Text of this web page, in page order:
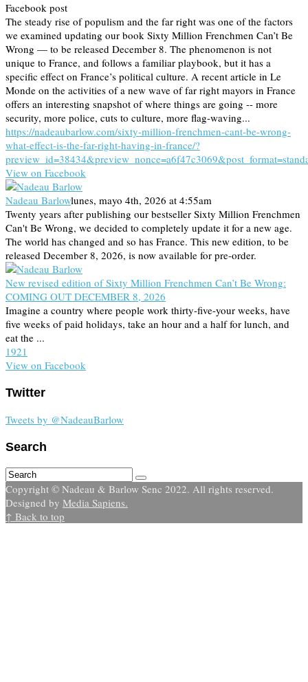
Facebook post
The steady rise of populism and the far right was one of the factors
we examined updating our book Sixty Million Frenchmen Can’t Be
Wrong — to be released December 8. The phenomenon is not
unique to France, and follows a familiar playbook, but it has a
specific effect on France’s political culture. A recent article in Le
Monde on the activities of a new wave of far right mayors in France
offers an interesting snapshot of where things are going -- more
security, more police, cuts to culture, more flag-waving...
https://nadeaubarlow.com/sixty-million-frenchmen-cant-be-wrong-
what-effect-is-the-far-right-having-in-france/?
View on Facebook
Nadeau Barlowlunes, mayo 4th, 2026 at 4:55am
Twenty years after publishing our bestseller Sixty Million Frenchmen
Can't Be Wrong, we decided to completely update it for a new age.
The world has changed and so has France. This new edition, to be
released December 8, 2026, is now available for pre-order.
New revised edition of Sixty Million Frenchmen Can’t Be Wrong:
COMING OUT DECEMBER 8, 2026
Imagine a country where people work thirty-five-your weeks, have
five weeks of paid holidays, take an hour and a half for lunch, and
eat the ...
1921
View on Facebook
Twitter
Tweets by @NadeauBarlow
Search
Copyright © Nadeau & Barlow Senc 2022. All rights reserved.
Designed by Media Sapiens.
↑ Back to top